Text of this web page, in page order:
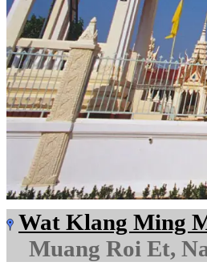
Wat Klang Ming
Muang Roi Et,